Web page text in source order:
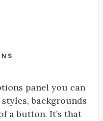
panel you can
backgrounds
a button. It’s that